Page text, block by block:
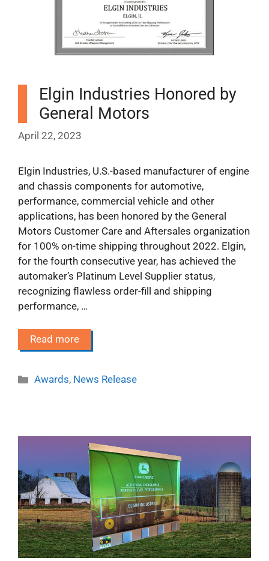
Elgin Industries Honored by
General Motors
April 22, 2023
Elgin Industries, U.S.-based manufacturer of engine
and chassis components for automotive,
performance, commercial vehicle and other
applications, has been honored by the General
Motors Customer Care and Aftersales organization
for 100% on-time shipping throughout 2022. Elgin,
for the fourth consecutive year, has achieved the
automaker’s Platinum Level Supplier status,
recognizing flawless order-fill and shipping
performance, …
Read more
Categories
Awards, News Release